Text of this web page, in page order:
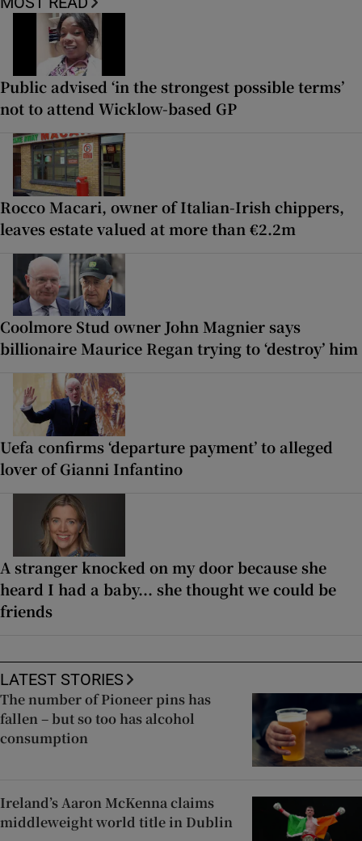
Public advised ‘in the strongest possible terms’
not to attend Wicklow-based GP
Rocco Macari, owner of Italian-Irish chippers,
leaves estate valued at more than €2.2m
Coolmore Stud owner John Magnier says
billionaire Maurice Regan trying to ‘destroy’ him
Uefa confirms ‘departure payment’ to alleged
lover of Gianni Infantino
A stranger knocked on my door because she
heard I had a baby... she thought we could be
friends
LATEST STORIES
The number of Pioneer pins has
fallen – but so too has alcohol
consumption
Ireland’s Aaron McKenna claims
middleweight world title in Dublin